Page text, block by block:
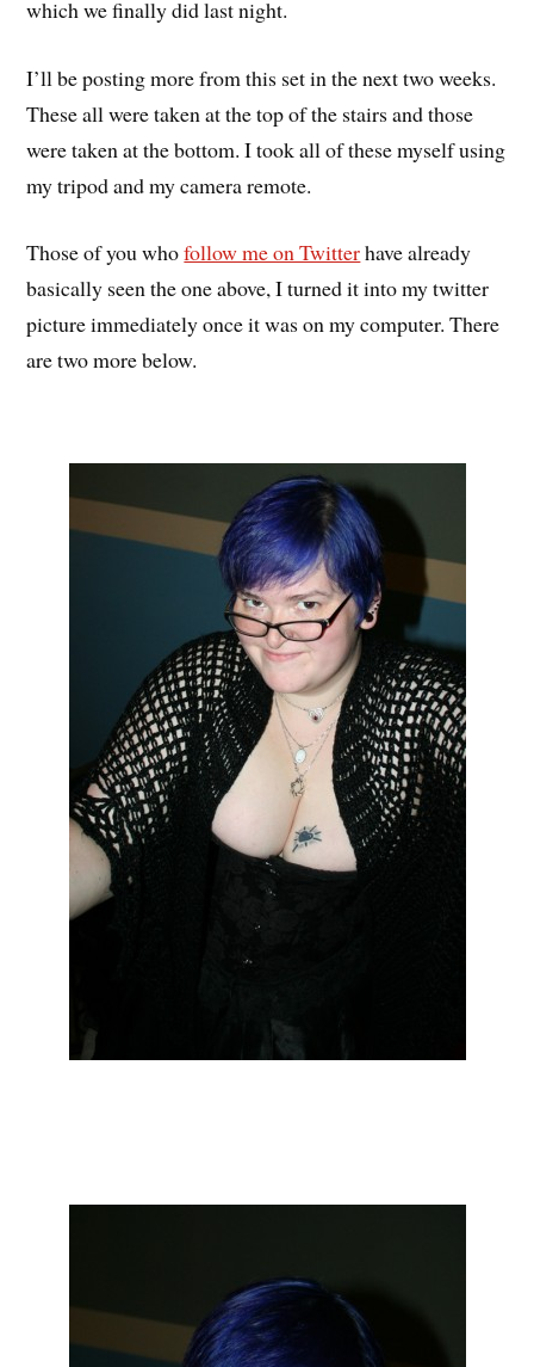
which we finally did last night.
I’ll be posting more from this set in the next two weeks.
These all were taken at the top of the stairs and those
were taken at the bottom. I took all of these myself using
my tripod and my camera remote.
Those of you whofollow me on Twitterhave already
basically seen the one above, I turned it into my twitter
picture immediately once it was on my computer. There
are two more below.